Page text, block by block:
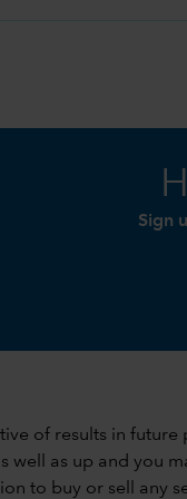
Sign
of results in
well as up and you
to buy or sell any